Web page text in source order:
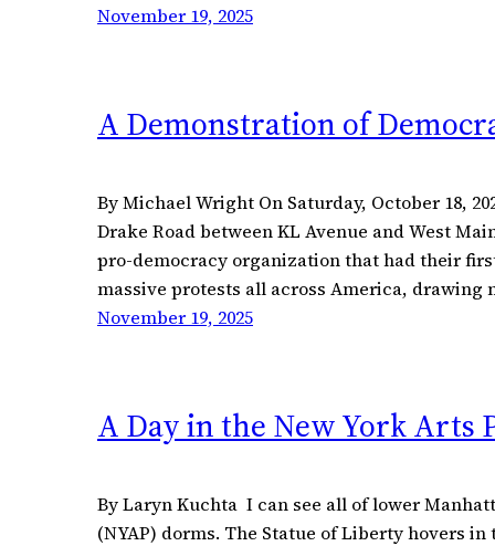
November 19, 2025
A Demonstration of
By Michael Wright On Saturday, October 18,
Drake Road between KL Avenue and West
pro-democracy organization that had their
massive protests all across America,
November 19, 2025
A Day in the New York Arts
By Laryn Kuchta I can see all of lower
(NYAP) dorms. The Statue of Liberty hovers